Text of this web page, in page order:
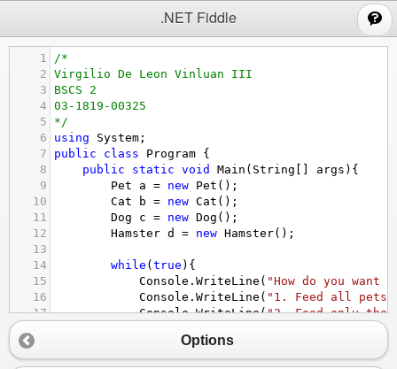
.NET Fiddle
1
/*
2 Virgilio De Leon Vinluan III
3
BSCS 2
4 03-1819-00325
5
*/
6
using System ;
7
public class Program {
8
public static void Main ( String args ){
9
Pet a = new Pet ();
10
Cat b = new Cat ();
11
Dog c = new Dog ();
12
Hamster d = new Hamster();
13
14
while ( true ){
15
Console . WriteLine ( "How do you
16
Console . WriteLine ( "1. Feed all pets
17
Console.WriteLine("2. Feed only the
"3. Feed only the
19
Console.WriteLine
20
Console.WriteLine("5. Exit ");
Options